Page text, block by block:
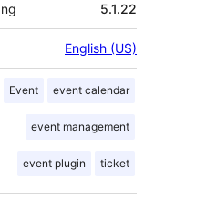
5.1.22
English (US)
Event event calendar
event management
event plugin ticket